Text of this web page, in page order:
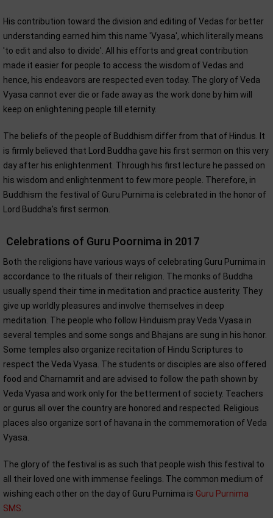
His contribution toward the division and editing of Vedas for better
understanding earned him this name 'Vyasa', which literally means
'to edit and also to divide'. All his efforts and great contribution
made it easier for people to access the wisdom of Vedas and
hence, his endeavors are respected even today. The glory of Veda
Vyasa cannot ever die or fade away as the work done by him will
keep on enlightening people till eternity.
The beliefs of the people of Buddhism differ from that of Hindus. It
is firmly believed that Lord Buddha gave his first sermon on this very
day after his enlightenment. Through his first lecture he passed on
his wisdom and enlightenment to few more people. Therefore, in
Buddhism the festival of Guru Purnima is celebrated in the honor of
Lord Buddha's first sermon.
Celebrations of Guru Poornima in 2017
Both the religions have various ways of celebrating Guru Purnima in
accordance to the rituals of their religion. The monks of Buddha
usually spend their time in meditation and practice austerity. They
give up worldly pleasures and involve themselves in deep
meditation. The people who follow Hinduism pray Veda Vyasa in
several temples and some songs and Bhajans are sung in his honor.
Some temples also organize recitation of Hindu Scriptures to
respect the Veda Vyasa. The students or disciples are also offered
food and Charnamrit and are advised to follow the path shown by
Veda Vyasa and work only for the betterment of society. Teachers
or gurus all over the country are honored and respected. Religious
places also organize sort of havana in the commemoration of Veda
Vyasa.
The glory of the festival is as such that people wish this festival to
all their loved one with immense feelings. The common medium of
wishing each other on the day of Guru Purnima is Guru Purnima
SMS